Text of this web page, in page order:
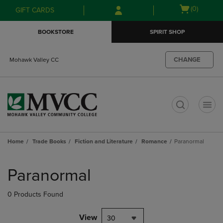
Skip
to
Skip
to
menu
GIFT CARDS
Open
(0)
BOOKSTORE SPIRIT SHOP
Mohawk Valley CC CHANGE
Home Trade Books Fiction and Literature Romance Paranormal
products
Paranormal
0 Products Found
View 30